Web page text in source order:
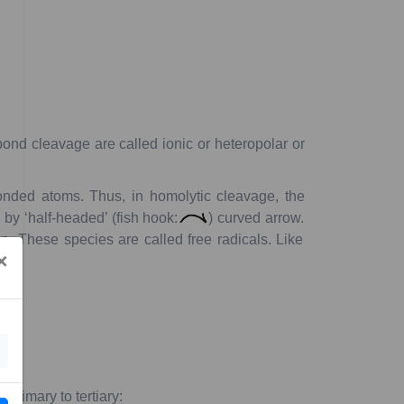
cleavage are called ionic or heteropolaror
atoms. Thus, in homolyticcleavage, the
by ‘half-headed’(fish hook: ) curved arrow.
These speciesare called free radicals. Like
primary to tertiary: